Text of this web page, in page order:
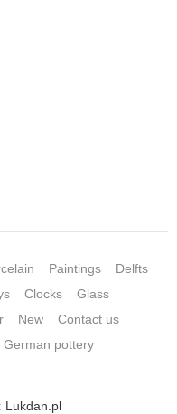
Paintings
Delfts
Clocks
Glass
New
Contact us
German pottery
Lukdan.pl